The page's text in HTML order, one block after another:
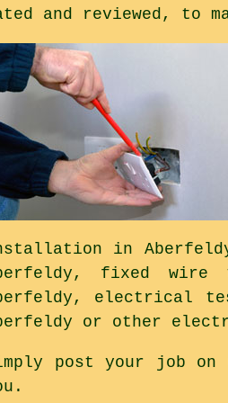
and reviewed, to
in
fixed wire
electrical
or other
post your job